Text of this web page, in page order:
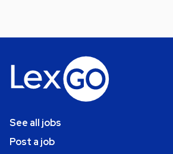
See all jobs
Post a job